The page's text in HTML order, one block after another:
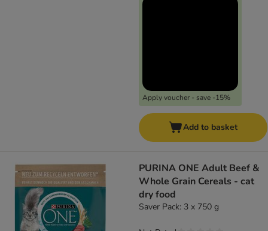
Apply voucher - save -15%
Add to basket
PURINA ONE Adult Beef &
Whole Grain Cereals - cat
dry food
Saver Pack: 3 x 750 g